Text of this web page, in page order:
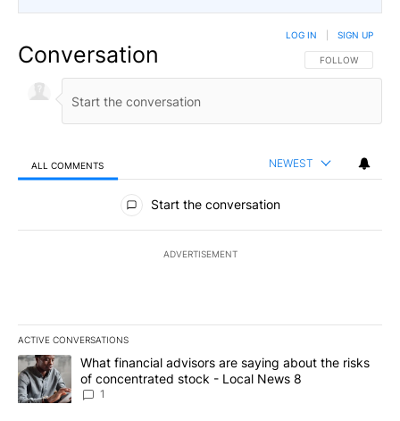
Conversation FOLLOW THIS
FOLLOW
LOG IN SIGN UP
ALL COMMENTS NEWEST
All Comments
Start the conversation
ADVERTISEMENT
ACTIVE CONVERSATIONS
The following is a list of the most commented articles in the last
A trending article titled "What financial advisors are saying
What financial advisors are saying about the risks
of concentrated stock - Local News 8
1